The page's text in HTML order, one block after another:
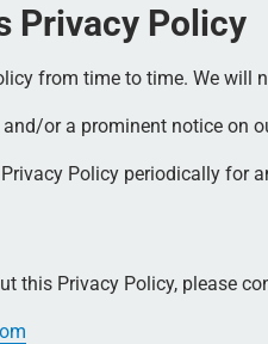
Privacy Policy
from time to time. We
or a prominent notice on
Policy periodically for
this Privacy Policy, please